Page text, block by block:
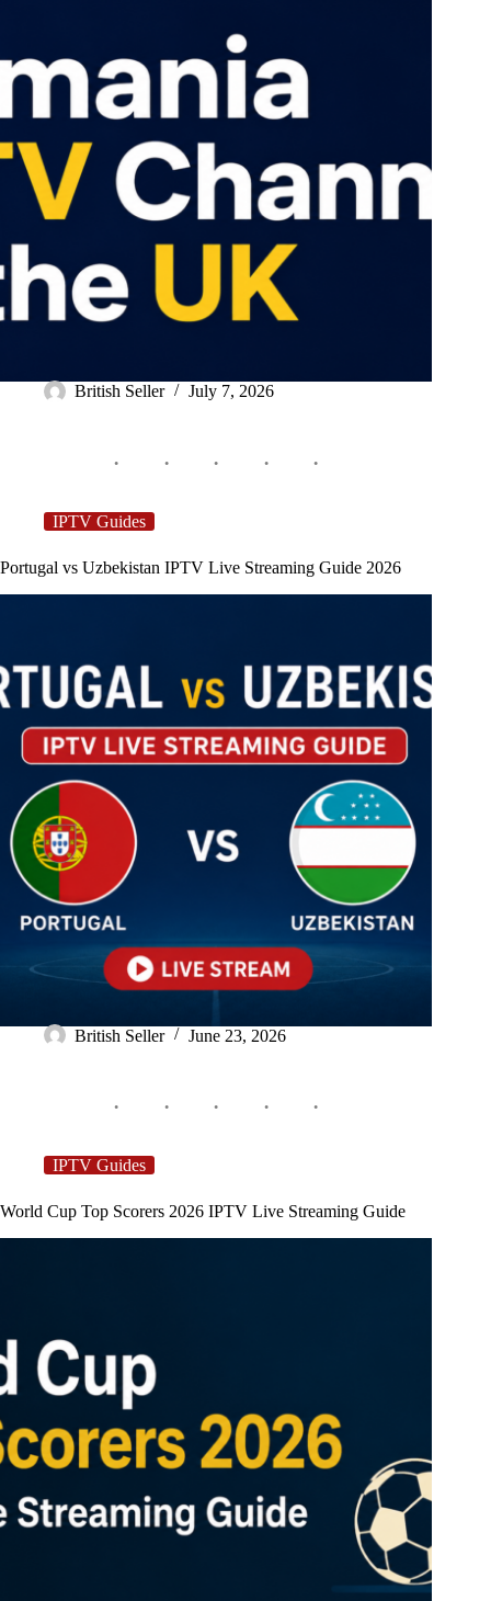
British Seller July 7, 2026
IPTV Guides
Portugal vs Uzbekistan IPTV Live Streaming Guide 2026
British Seller June 23, 2026
IPTV Guides
World Cup Top Scorers 2026 IPTV Live Streaming Guide